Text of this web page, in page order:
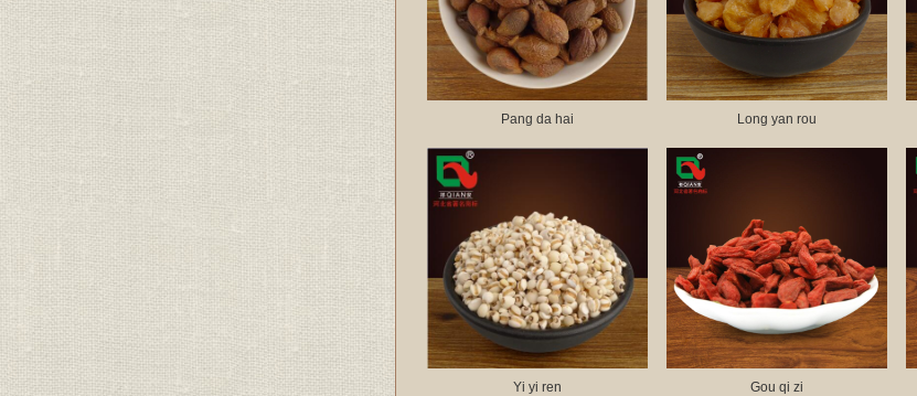
Pang da hai Long yan rou
Yi yi ren Gou qi zi